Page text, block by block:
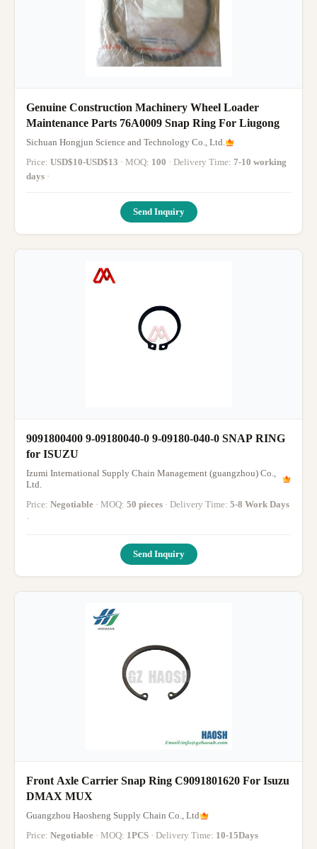
Genuine Construction Machinery Wheel Loader
Maintenance Parts 76A0009 Snap Ring For Liugong
Sichuan Hongjun Science and Technology Co., Ltd.
Price: USD$10-USD$13 · MOQ: 100 · Delivery Time: 7-10 working
days ·
Send Inquiry
9091800400 9-09180040-0 9-09180-040-0 SNAP ‭RING
for ISUZU
Izumi International Supply Chain Management (guangzhou) Co.,
Ltd.
Price: Negotiable · MOQ: 50 pieces · Delivery Time: 5-8 Work Days
·
Send Inquiry
Front Axle Carrier Snap Ring C9091801620 For Isuzu
DMAX MUX
Guangzhou Haosheng Supply Chain Co., Ltd
Price: Negotiable · MOQ: 1PCS · Delivery Time: 10-15Days